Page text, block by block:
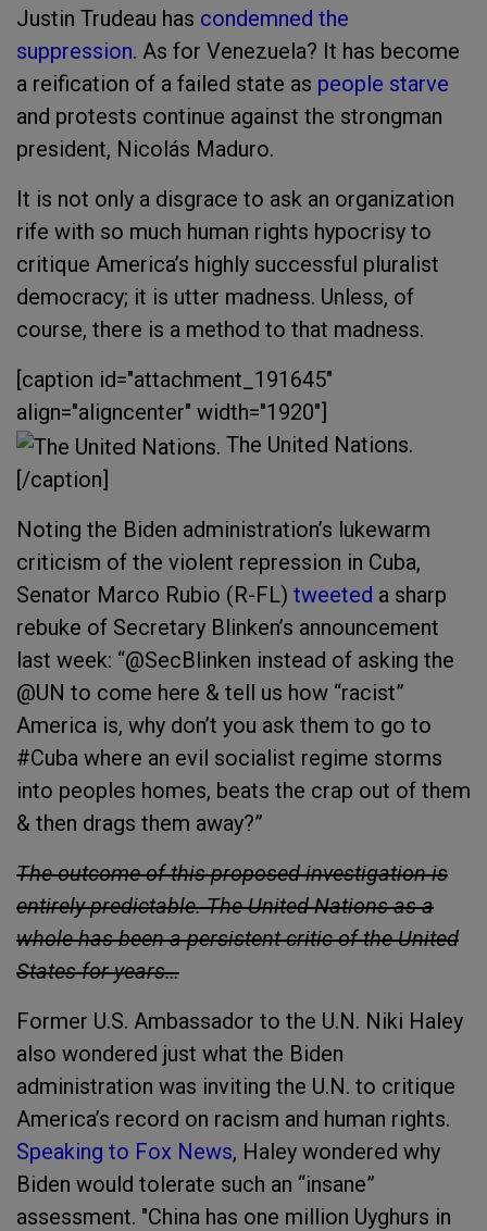
Justin Trudeau has condemned the
suppression. As for Venezuela? It has become
a reification of a failed state as people starve
and protests continue against the strongman
president, Nicolás Maduro.
It is not only a disgrace to ask an organization
rife with so much human rights hypocrisy to
critique America’s highly successful pluralist
democracy; it is utter madness. Unless, of
course, there is a method to that madness.
[caption id="attachment_191645"
align="aligncenter" width="1920"]
The United Nations.
[/caption]
Noting the Biden administration’s lukewarm
criticism of the violent repression in Cuba,
Senator Marco Rubio (R-FL) tweeted a sharp
rebuke of Secretary Blinken’s announcement
last week: “@SecBlinken instead of asking the
@UN to come here & tell us how “racist”
America is, why don’t you ask them to go to
#Cuba where an evil socialist regime storms
into peoples homes, beats the crap out of them
& then drags them away?”
The outcome of this proposed investigation is
entirely predictable. The United Nations as a
whole has been a persistent critic of the United
States for years…
Former U.S. Ambassador to the U.N. Niki Haley
also wondered just what the Biden
administration was inviting the U.N. to critique
America’s record on racism and human rights.
Speaking to Fox News, Haley wondered why
Biden would tolerate such an “insane”
assessment. "China has one million Uyghurs in